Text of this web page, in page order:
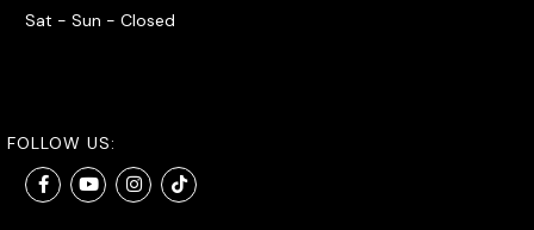
Sat - Sun - Closed
FOLLOW US: